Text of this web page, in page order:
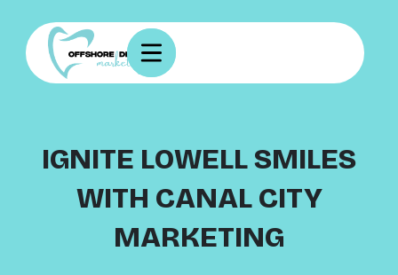
IGNITE LOWELL SMILES
WITH CANAL CITY
MARKETING